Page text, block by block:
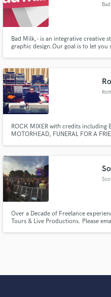
Bad Milk,- is an integrative creative
graphic design. ​ Our goal is to let
ROCK MIXER with credits including
MOTORHEAD, FUNERAL FOR A
Over a Decade of Freelance
Tours & Live Productions. Please